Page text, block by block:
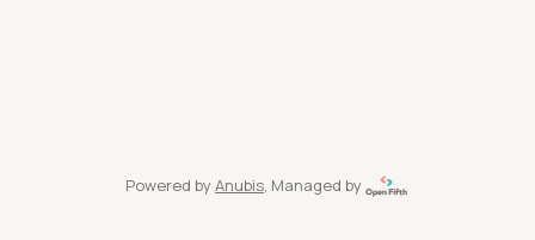
Powered by Anubis, Managed by